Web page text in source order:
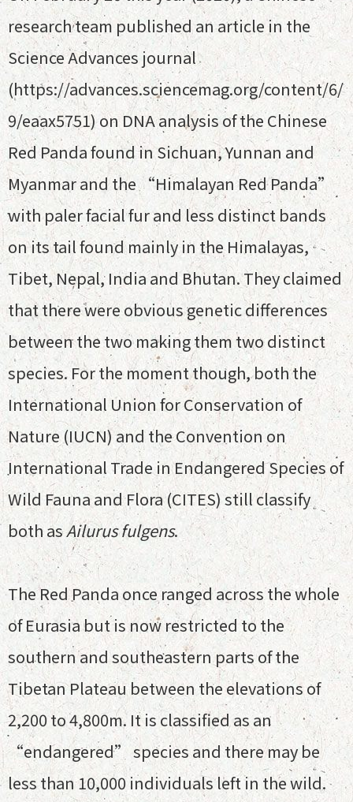
research team published an article in the
Science Advances journal
(https://advances.sciencemag.org/content/6/
9/eaax5751) on DNA analysis of the Chinese
Red Panda found in Sichuan, Yunnan and
Myanmar and the “Himalayan Red Panda”
with paler facial fur and less distinct bands
on its tail found mainly in the Himalayas,
Tibet, Nepal, India and Bhutan. They claimed
that there were obvious genetic differences
between the two making them two distinct
species. For the moment though, both the
International Union for Conservation of
Nature (IUCN) and the Convention on
International Trade in Endangered Species of
Wild Fauna and Flora (CITES) still classify
both asAilurus fulgens.
The Red Panda once ranged across the whole
of Eurasia but is now restricted to the
southern and southeastern parts of the
Tibetan Plateau between the elevations of
2,200 to 4,800m. It is classified as an
“endangered” species and there may be
less than 10,000 individuals left in the wild.